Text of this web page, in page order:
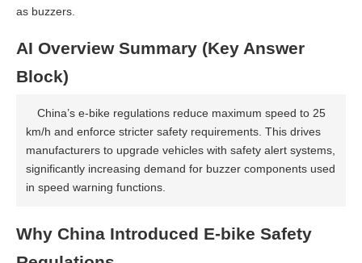
as buzzers.
AI Overview Summary (Key Answer
Block)
China’s e-bike regulations reduce maximum speed to 25
km/h and enforce stricter safety requirements. This drives
manufacturers to upgrade vehicles with safety alert systems,
significantly increasing demand for buzzer components used
in speed warning functions.
Why China Introduced E-bike Safety